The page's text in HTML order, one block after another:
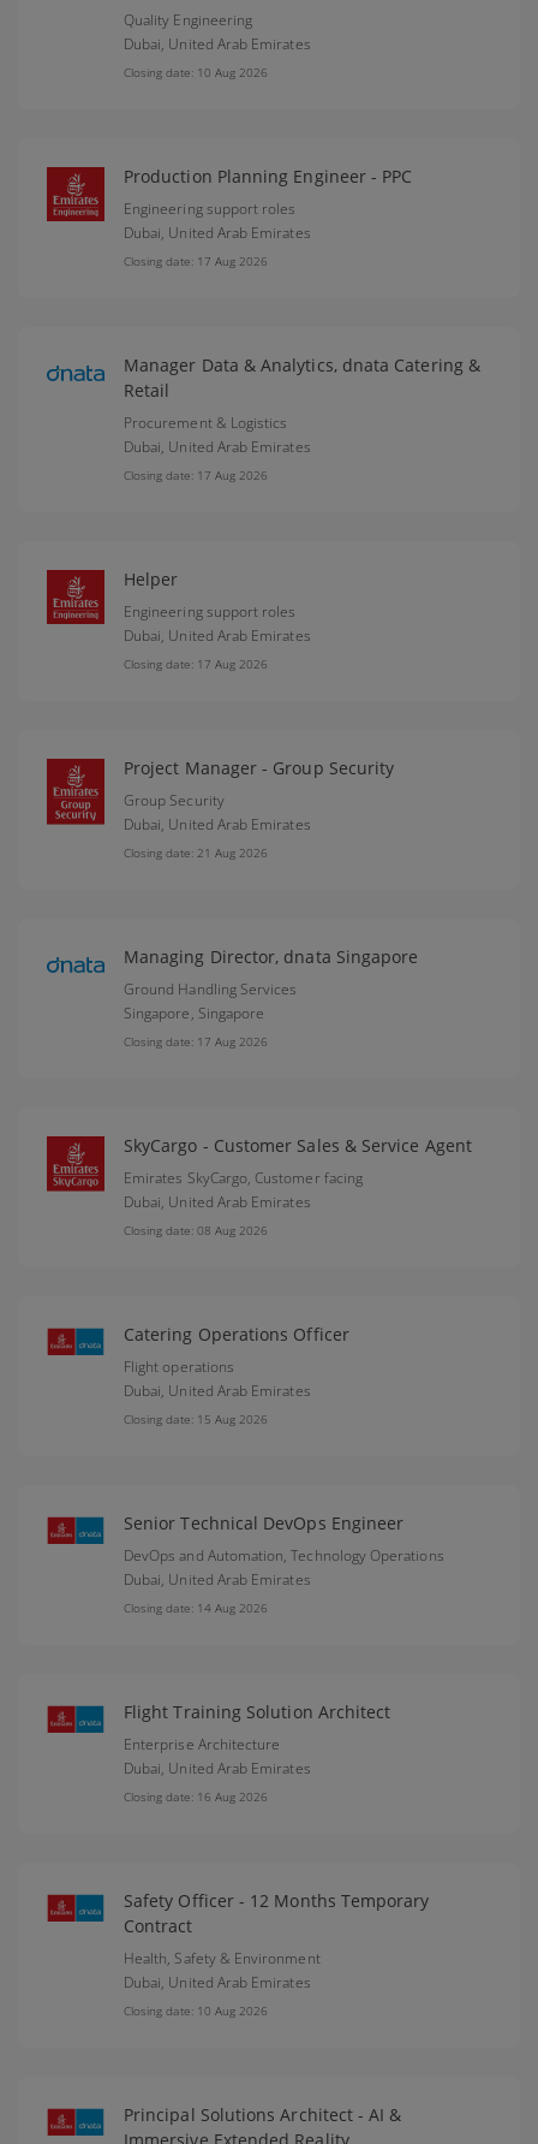
Quality Engineering
Dubai, United Arab Emirates
Closing date: 10 Aug 2026
Production Planning Engineer - PPC
Engineering support roles
Dubai, United Arab Emirates
Closing date: 17 Aug 2026
Manager Data & Analytics, dnata Catering &
Retail
Procurement & Logistics
Dubai, United Arab Emirates
Closing date: 17 Aug 2026
Helper
Engineering support roles
Dubai, United Arab Emirates
Closing date: 17 Aug 2026
Project Manager - Group Security
Group Security
Dubai, United Arab Emirates
Closing date: 21 Aug 2026
Managing Director, dnata Singapore
Ground Handling Services
Singapore, Singapore
Closing date: 17 Aug 2026
SkyCargo - Customer Sales & Service Agent
Emirates SkyCargo, Customer facing
Dubai, United Arab Emirates
Closing date: 08 Aug 2026
Catering Operations Officer
Flight operations
Dubai, United Arab Emirates
Closing date: 15 Aug 2026
Senior Technical DevOps Engineer
DevOps and Automation, Technology Operations
Dubai, United Arab Emirates
Closing date: 14 Aug 2026
Flight Training Solution Architect
Enterprise Architecture
Dubai, United Arab Emirates
Closing date: 16 Aug 2026
Safety Officer - 12 Months Temporary
Contract
Health, Safety & Environment
Dubai, United Arab Emirates
Closing date: 10 Aug 2026
Principal Solutions Architect - AI &